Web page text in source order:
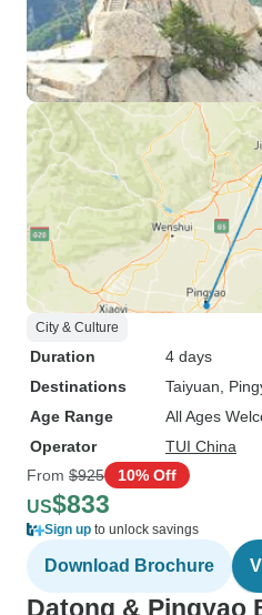
City & Culture
Duration
4 days
Destinations
Taiyuan ,
Age Range
All Ages
Operator
TUI China
From $925 10% Off
US$833
Sign up to unlock savings
Download Brochure
Datong & Pingyao